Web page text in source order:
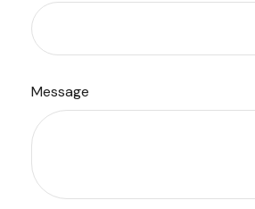
Message